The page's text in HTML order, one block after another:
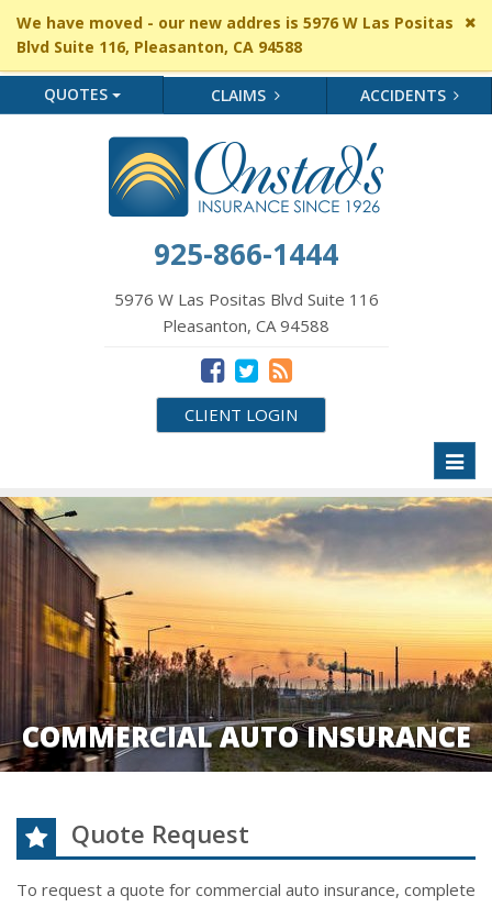
We have moved - our new addres is 5976 W Las Positas
Blvd Suite 116, Pleasanton, CA 94588
QUOTES CLAIMS ACCIDENTS
925-866-1444
5976 W Las Positas Blvd Suite 116
Pleasanton, CA 94588
CLIENT LOGIN
COMMERCIAL AUTO INSURANCE
Quote Request
To request a quote for commercial auto insurance, complete